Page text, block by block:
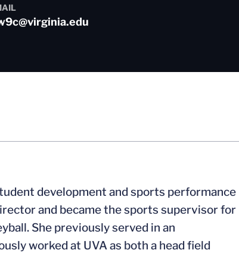
development and sports performance
and became the sports supervisor for
She previously served in an
worked at UVA as both a head field